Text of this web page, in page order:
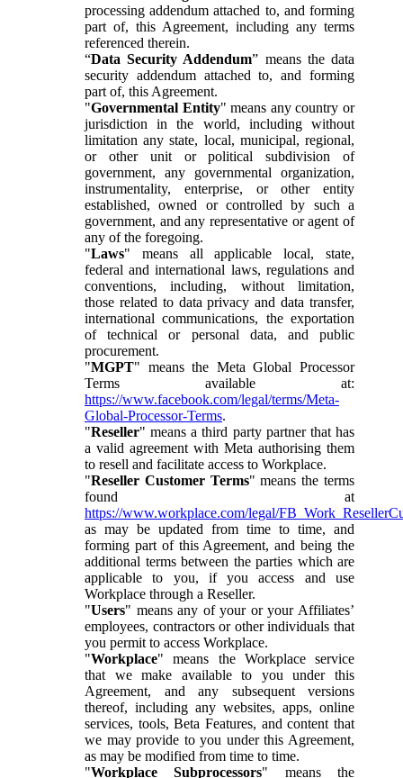
processing addendum attached to, and forming
part of, this Agreement, including any terms
referenced therein.
“Data Security Addendum” means the data
security addendum attached to, and forming
part of, this Agreement.
"Governmental Entity" means any country or
jurisdiction in the world, including without
limitation any state, local, municipal, regional,
or other unit or political subdivision of
government, any governmental organization,
instrumentality, enterprise, or other entity
established, owned or controlled by such a
government, and any representative or agent of
any of the foregoing.
"Laws" means all applicable local, state,
federal and international laws, regulations and
conventions, including, without limitation,
those related to data privacy and data transfer,
international communications, the exportation
of technical or personal data, and public
procurement.
"MGPT" means the Meta Global Processor
Terms available at:
https://www.facebook.com/legal/terms/Meta-
Global-Processor-Terms.
"Reseller" means a third party partner that has
a valid agreement with Meta authorising them
to resell and facilitate access to Workplace.
"Reseller Customer Terms" means the terms
found at
https://www.workplace.com/legal/
as may be updated from time to time, and
forming part of this Agreement, and being the
additional terms between the parties which are
applicable to you, if you access and use
Workplace through a Reseller.
"Users" means any of your or your Affiliates’
employees, contractors or other individuals that
you permit to access Workplace.
"Workplace" means the Workplace service
that we make available to you under this
Agreement, and any subsequent versions
thereof, including any websites, apps, online
services, tools, Beta Features, and content that
we may provide to you under this Agreement,
as may be modified from time to time.
"Workplace Subprocessors" means the